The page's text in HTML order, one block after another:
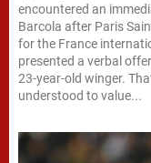
encountered an
Barcola after Paris
for the France
presented a verbal
23-year-old winger.
understood to value...